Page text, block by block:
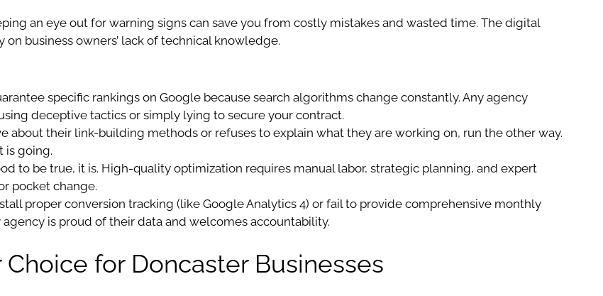
an eye out for warning signs can save you from costly mistakes and wasted time. The digital
business owners’ lack of technical knowledge.
specific rankings on Google because search algorithms change constantly. Any agency
deceptive tactics or simply lying to secure your contract.
about their link-building methods or refuses to explain what they are working on, run the other way.
is going.
to be true, it is. High-quality optimization requires manual labor, strategic planning, and expert
pocket change.
proper conversion tracking (like Google Analytics 4) or fail to provide comprehensive monthly
is proud of their data and welcomes accountability.
for Doncaster Businesses